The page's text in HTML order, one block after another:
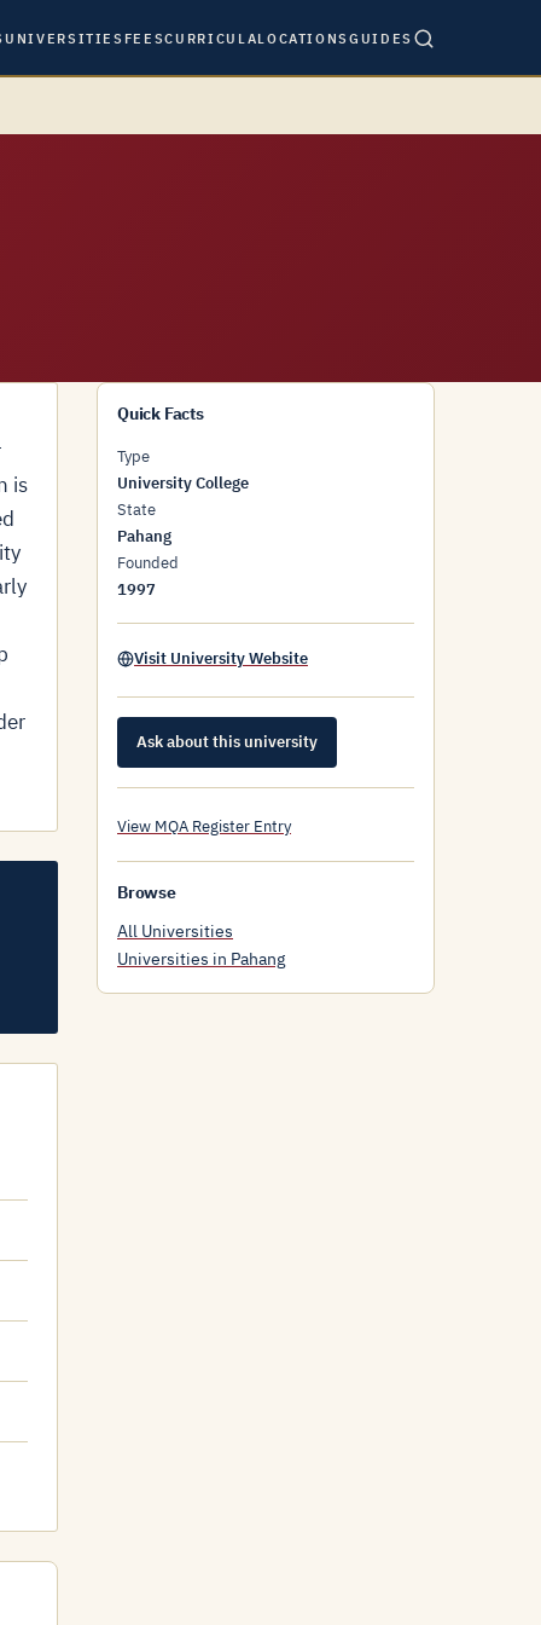
UNIVERSITIES FEESCURRICULALOCATIONSGUIDES
is
Quick Facts
Type
University College
State
Pahang
Founded
1997
Visit University Website
Ask about this university
View MQA Register Entry
Browse
All Universities
Universities in Pahang